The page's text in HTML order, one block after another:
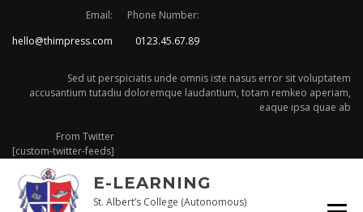
content
Email:
hello@thimpress.com
Phone Number:
0123.45.67.89
Sed ut perspiciatis unde omnis iste nasus error sit voluptatem
accusantium tutadiu doloremque laudantium, totam remkeo aperiam,
eaque ipsa quae ab
From Twitter
[custom-twitter-feeds]
E-LEARNING
St. Albert’s College (Autonomous)